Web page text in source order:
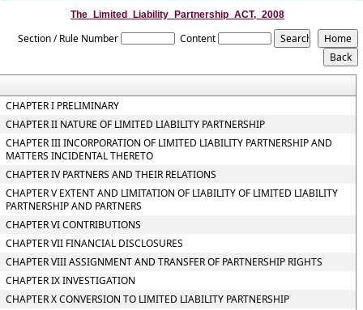
The_Limited_Liability_Partnership_ACT,_2008
Section / Rule Number Content
CHAPTER I PRELIMINARY
CHAPTER II NATURE OF LIMITED LIABILITY PARTNERSHIP
CHAPTER III INCORPORATION OF LIMITED LIABILITY PARTNERSHIP AND
MATTERS INCIDENTAL THERETO
CHAPTER IV PARTNERS AND THEIR RELATIONS
CHAPTER V EXTENT AND LIMITATION OF LIABILITY OF LIMITED LIABILITY
PARTNERSHIP AND PARTNERS
CHAPTER VI CONTRIBUTIONS
CHAPTER VII FINANCIAL DISCLOSURES
CHAPTER VIII ASSIGNMENT AND TRANSFER OF PARTNERSHIP RIGHTS
CHAPTER IX INVESTIGATION
CHAPTER X CONVERSION TO LIMITED LIABILITY PARTNERSHIP